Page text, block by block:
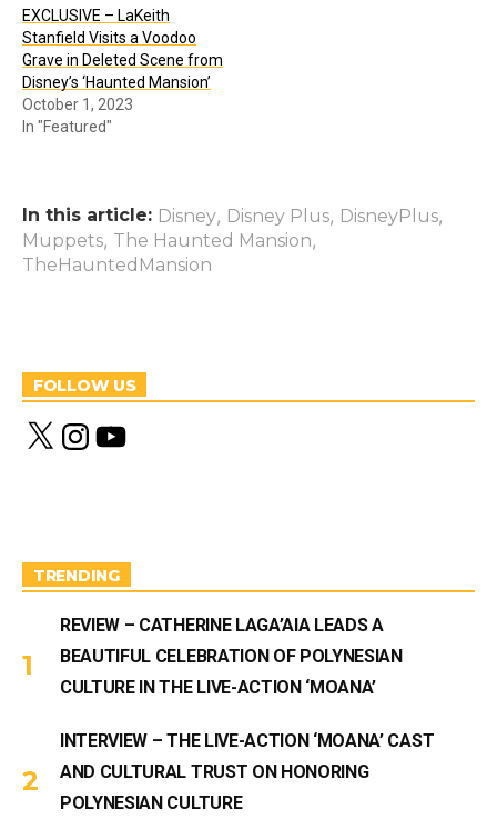
EXCLUSIVE – LaKeith
Stanfield Visits a Voodoo
Grave in Deleted Scene from
Disney’s ‘Haunted Mansion’
October 1, 2023
In "Featured"
In this article: Disney, Disney Plus, DisneyPlus,
Muppets, The Haunted Mansion,
TheHauntedMansion
FOLLOW US
X
n
m
Y
o
TRENDING
REVIEW – CATHERINE LAGA’AIA LEADS A
BEAUTIFUL CELEBRATION OF POLYNESIAN
CULTURE IN THE LIVE-ACTION ‘MOANA’
INTERVIEW – THE LIVE-ACTION ‘MOANA’ CAST
AND CULTURAL TRUST ON HONORING
POLYNESIAN CULTURE